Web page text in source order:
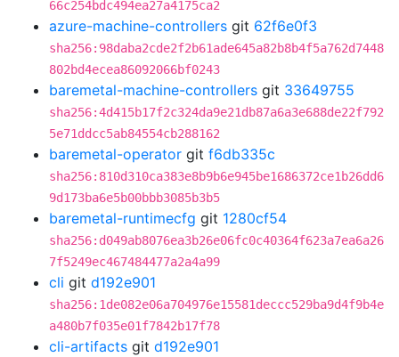
66c254bdc494ea27a4175ca2
azure-machine-controllers git 62f6e0f3
sha256:98daba2cde2f2b61ade645a82b8b4f5a762d7448
802bd4ecea86092066bf0243
baremetal-machine-controllers git 33649755
sha256:4d415b17f2c324da9e21db87a6a3e688de22f792
5e71ddcc5ab84554cb288162
baremetal-operator git f6db335c
sha256:810d310ca383e8b9b6e945be1686372ce1b26dd6
9d173ba6e5b00bbb3085b3b5
baremetal-runtimecfg git 1280cf54
sha256:d049ab8076ea3b26e06fc0c40364f623a7ea6a26
7f5249ec467484477a2a4a99
cli git d192e901
sha256:1de082e06a704976e15581deccc529ba9d4f9b4e
a480b7f035e01f7842b17f78
cli-artifacts git d192e901